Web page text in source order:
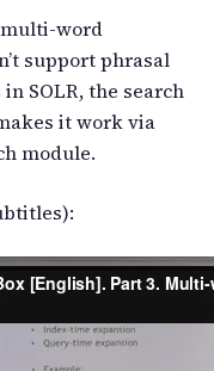
word
support phrasal
SOLR, the search
it work via
module.